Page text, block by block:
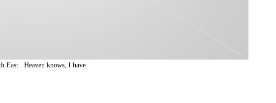
East. Heaven knows, I have